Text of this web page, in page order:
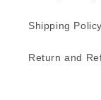
Shipping Policy
Return and